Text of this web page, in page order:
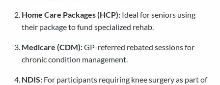
Home Care Packages (HCP): Ideal for seniors using
their package to fund specialized rehab.
Medicare (CDM):GP-referred rebated sessions for
chronic condition management.
NDIS: For participants requiring knee surgery as part of